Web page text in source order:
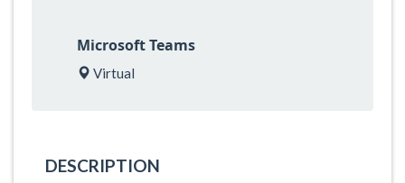
Microsoft Teams
Virtual
DESCRIPTION